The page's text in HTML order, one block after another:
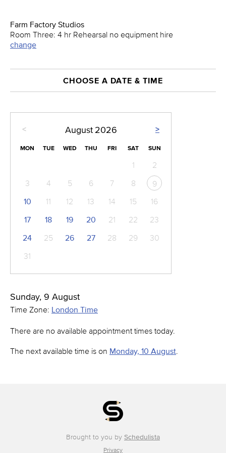
Farm Factory Studios
Room Three: 4 hr Rehearsal no equipment hire
change
CHOOSE A DATE & TIME
< >
August 2026
MON TUE WED THU FRI SAT SUN
1
2
3
4 5 6 7 8
9
10
11 12 13 14 15
16
17
18 19 20 21 22
23
24
25 26 27 28 29
30
31
Sunday, 9 August
Time Zone: London Time
There are no available appointment times today.
The next available time is on Monday, 10 August.
Brought to you by Schedulista
Privacy